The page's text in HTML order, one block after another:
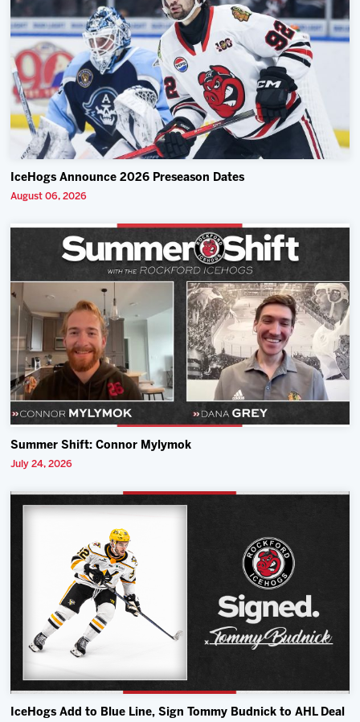
IceHogs Announce 2026 Preseason Dates
August 06, 2026
Summer Shift: Connor Mylymok
July 24, 2026
IceHogs Add to Blue Line, Sign Tommy Budnick to AHL Deal